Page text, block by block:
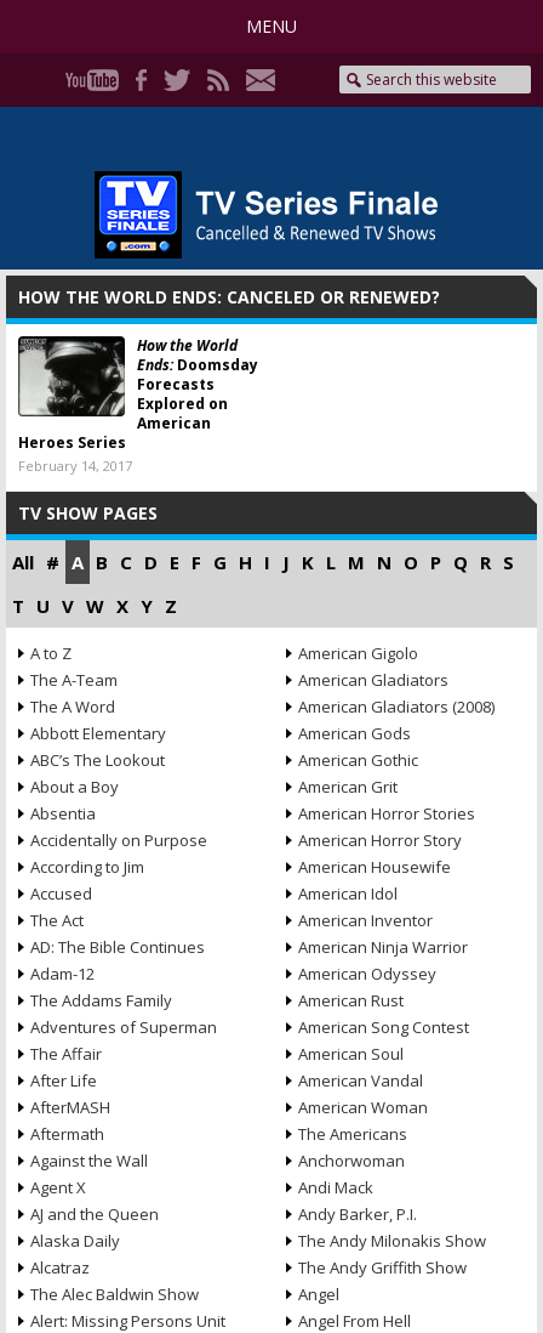
MENU
HOW THE WORLD ENDS: CANCELED OR RENEWED?
How the World
Ends:Doomsday
Forecasts
Explored on
American
Heroes Series
February 14, 2017
TV SHOW PAGES
All # A B C D E F G H I J K L M N O P Q R S
T U V W X Y Z
A to Z
The A-Team
The A Word
Abbott Elementary
ABC’s The Lookout
About a Boy
Absentia
Accidentally on Purpose
According to Jim
Accused
The Act
AD: The Bible Continues
Adam-12
The Addams Family
Adventures of Superman
The Affair
After Life
AfterMASH
Aftermath
Against the Wall
Agent X
AJ and the Queen
Alaska Daily
Alcatraz
The Alec Baldwin Show
Alert: Missing Persons Unit
American Gigolo
American Gladiators
American Gladiators (2008)
American Gods
American Gothic
American Grit
American Horror Stories
American Horror Story
American Housewife
American Idol
American Inventor
American Ninja Warrior
American Odyssey
American Rust
American Song Contest
American Soul
American Vandal
American Woman
The Americans
Anchorwoman
Andi Mack
Andy Barker, P.I.
The Andy Milonakis Show
The Andy Griffith Show
Angel
Angel From Hell